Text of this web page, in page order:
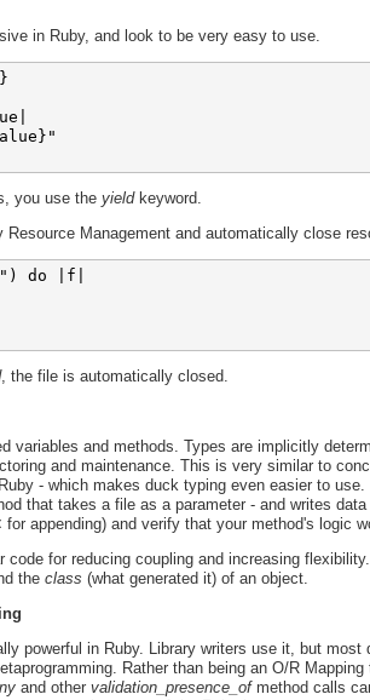
in Ruby, and look to be very easy to use.
you use the yieldkeyword.
Management and automatically close
do |f|
, the file is automatically closed.
variables and methods. Types are implicitly
and maintenance. This is very similar to
- which makes duck typing even easier to
that takes a file as a parameter - and writes
appending) and verify that your method's logic
code for reducing coupling and increasing
the class (what generated it) of an object.
powerful in Ruby. Library writers use it, but
Rather than being an O/R
and other validation_presence_ofmethod calls